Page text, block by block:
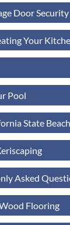
Door Security
Your
Pool
State
Asked
Flooring